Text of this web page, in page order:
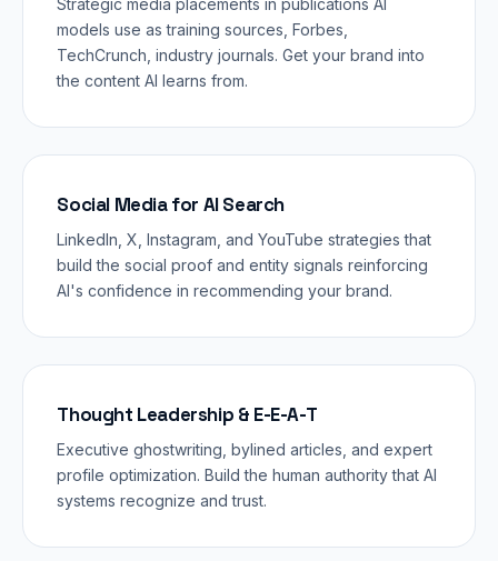
Strategic media placements in publications AI
models use as training sources, Forbes,
TechCrunch, industry journals. Get your brand into
the content AI learns from.
Social Media for AI Search
LinkedIn, X, Instagram, and YouTube strategies that
build the social proof and entity signals reinforcing
AI's confidence in recommending your brand.
Thought Leadership & E-E-A-T
Executive ghostwriting, bylined articles, and expert
profile optimization. Build the human authority that AI
systems recognize and trust.